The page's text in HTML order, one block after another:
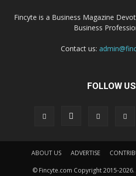
Fincyte is a Business Magazine
Business
Contact us:
FOLLOW US
ABOUT US ADVERTISE
© Fincyte.com Copyright 2015-2026.